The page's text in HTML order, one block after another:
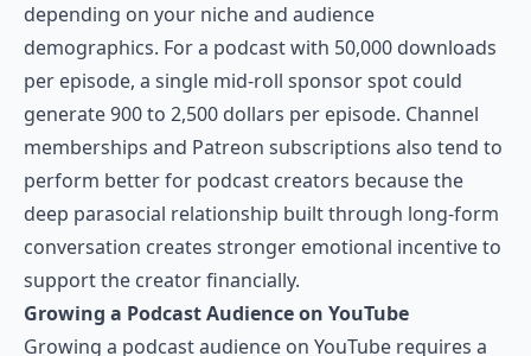
depending on your niche and audience
demographics. For a podcast with 50,000 downloads
per episode, a single mid-roll sponsor spot could
generate 900 to 2,500 dollars per episode. Channel
memberships and Patreon subscriptions also tend to
perform better for podcast creators because the
deep parasocial relationship built through long-form
conversation creates stronger emotional incentive to
support the creator financially.
Growing a Podcast Audience on YouTube
Growing a podcast audience on YouTube requires a